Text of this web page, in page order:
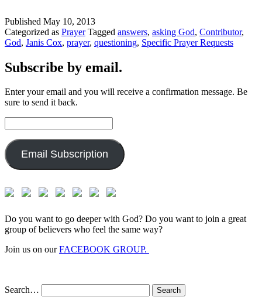
Published May 10, 2013
Categorized as Prayer Tagged answers, asking God, Contributor,
God, Janis Cox, prayer, questioning, Specific Prayer Requests
Subscribe by email.
Enter your email and you will receive a confirmation message. Be
sure to send it back.
Address:
Email Subscription
Do you want to go deeper with God? Do you want to join a great
group of believers who feel the same way?
Join us on ourFACEBOOK GROUP.
Search…